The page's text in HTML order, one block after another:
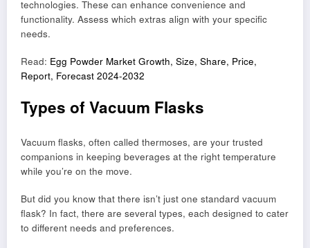
technologies. These can enhance convenience and
functionality. Assess which extras align with your specific
needs.
Read: Egg Powder Market Growth, Size, Share, Price,
Report, Forecast 2024-2032
Types of Vacuum Flasks
Vacuum flasks, often called thermoses, are your trusted
companions in keeping beverages at the right temperature
while you’re on the move.
But did you know that there isn’t just one standard vacuum
flask? In fact, there are several types, each designed to cater
to different needs and preferences.